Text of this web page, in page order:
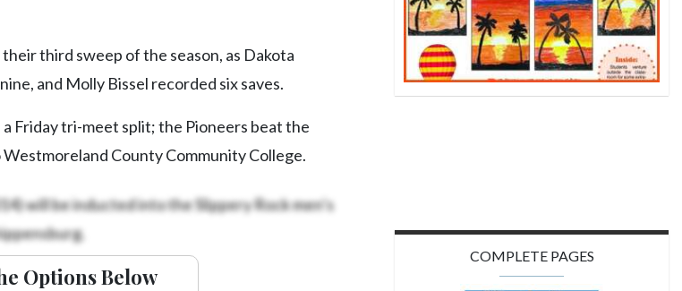
third sweep of the season, as Dakota
and Molly Bissel recorded six saves.
a Friday tri-meet split; the Pioneers beat the
County Community College.
will be inducted into the Slippery Rock men’s
Options Below
COMPLETE PAGES